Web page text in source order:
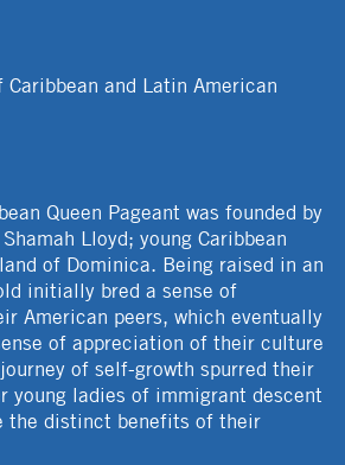
Caribbean and Latin American
Queen Pageant was founded by
Lloyd; young Caribbean
of Dominica. Being raised in an
initially bred a sense of
American peers, which eventually
of appreciation of their culture
of self-growth spurred their
young ladies of immigrant descent
the distinct benefits of their